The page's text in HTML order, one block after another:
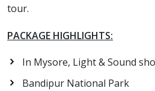
tour.
PACKAGE HIGHLIGHTS:
In Mysore, Light & Sound
Bandipur National Park